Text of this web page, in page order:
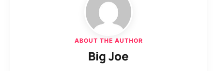
ABOUT THE AUTHOR
Big Joe